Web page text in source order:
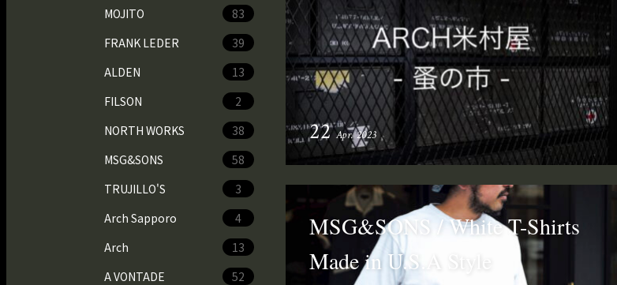
MOJITO
83
FRANK LEDER
39
ALDEN
13
FILSON
2
NORTH WORKS
38
MSG&SONS
58
TRUJILLO'S
3
Arch Sapporo
4
Arch
13
A VONTADE
52
22 Apr. 2023
MSG&SONS / White T-Shirts
Made in U.S.A Style